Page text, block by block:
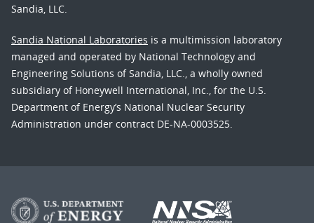
Sandia, LLC.
Sandia National Laboratories is a multimission laboratory
managed and operated by National Technology and
Engineering Solutions of Sandia, LLC., a wholly owned
subsidiary of Honeywell International, Inc., for the U.S.
Department of Energy’s National Nuclear Security
Administration under contract DE-NA-0003525.